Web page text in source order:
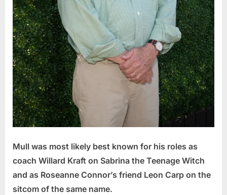
Mull was most likely best known for his roles as
coach Willard Kraft on Sabrina the Teenage Witch
and as Roseanne Connor’s friend Leon Carp on the
sitcom of the same name.